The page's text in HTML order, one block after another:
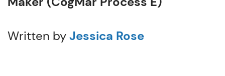
Written byJessica Rose